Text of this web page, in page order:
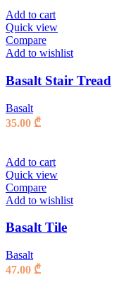
399.00 ₾.
Add to cart
Quick view
Compare
Add to wishlist
Basalt Stair Tread
Basalt
35.00 ₾
Add to cart
Quick view
Compare
Add to wishlist
Basalt Tile
Basalt
47.00 ₾